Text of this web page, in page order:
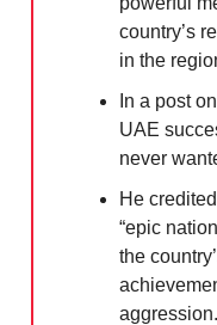
country’s
in the
In a post
UAE
never
He
“epic
the